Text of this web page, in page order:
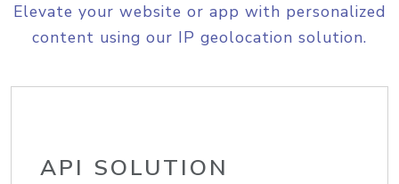
Elevate your website or app with personalized
content using our IP geolocation solution.
API SOLUTION